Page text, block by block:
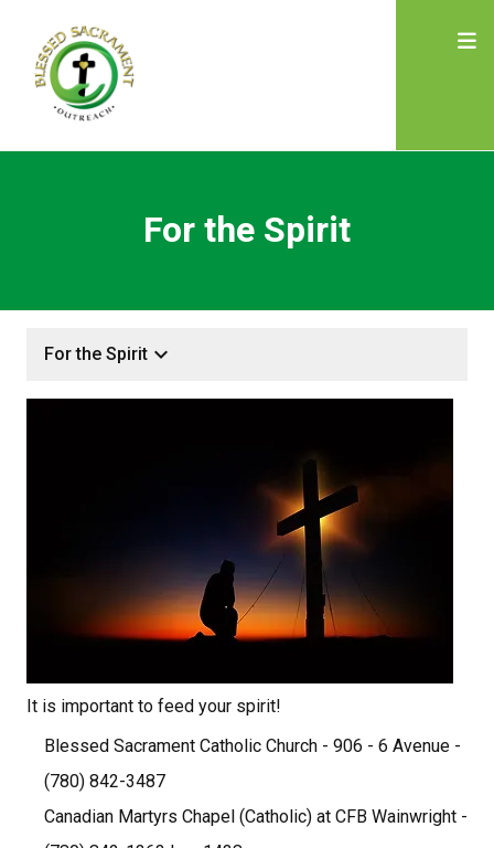
For the Spirit
For the Spirit keyboard_arrow_down
It is important to feed your spirit!
Blessed Sacrament Catholic Church - 906 - 6 Avenue -
(780) 842-3487
Canadian Martyrs Chapel (Catholic) at CFB Wainwright -